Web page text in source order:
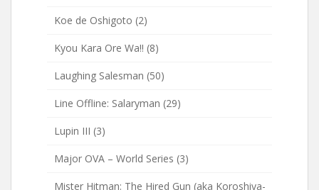
Koe de Oshigoto (2)
Kyou Kara Ore Wa!! (8)
Laughing Salesman (50)
Line Offline: Salaryman (29)
Lupin III (3)
Major OVA – World Series (3)
Mister Hitman: The Hired Gun (aka Koroshiya-